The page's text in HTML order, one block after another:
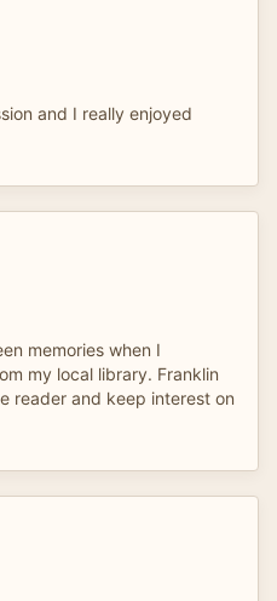
and I really enjoyed
memories when I
my local library. Franklin
reader and keep interest on